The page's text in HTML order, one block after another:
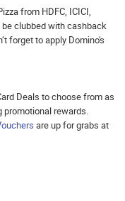
from HDFC, ICICI,
be clubbed with cashback
forget to apply Domino's
Deals to choose from as
promotional rewards.
are up for grabs at